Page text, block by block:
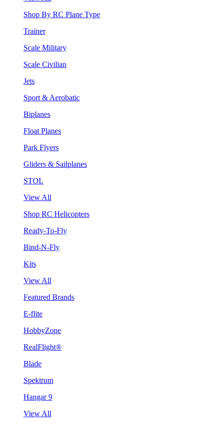
Shop By RC Plane Type
Trainer
Scale Military
Scale Civilian
Jets
Sport & Aerobatic
Biplanes
Float Planes
Park Flyers
Gliders & Sailplanes
STOL
View All
Shop RC Helicopters
Ready-To-Fly
Bind-N-Fly
Kits
View All
Featured Brands
E-flite
HobbyZone
RealFlight®
Blade
Spektrum
Hangar 9
View All